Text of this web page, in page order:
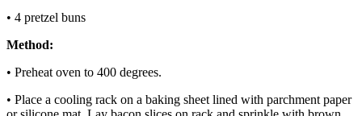
• 4 pretzel buns
Method:
• Preheat oven to 400 degrees.
• Place a cooling rack on a baking sheet lined with parchment paper